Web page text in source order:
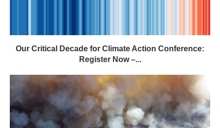
Our Critical Decade for Climate Action Conference:
Register Now –...